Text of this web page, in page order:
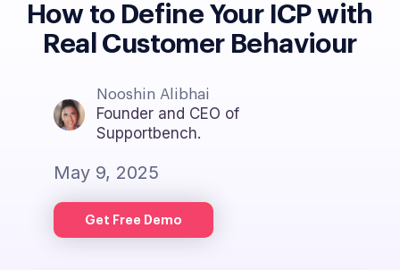
How to Define Your ICP with
Real Customer Behaviour
Nooshin Alibhai
Founder and CEO of
Supportbench.
May 9, 2025
Get Free Demo